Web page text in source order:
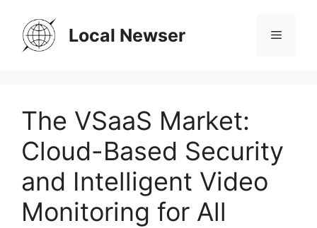
content
Local Newser Menu
The VSaaS Market:
Cloud-Based Security
and Intelligent Video
Monitoring for All